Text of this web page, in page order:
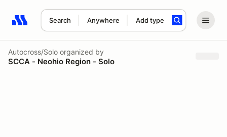
Search Anywhere Add type
Search results: No search term
Autocross/Solo organized by
SCCA - Neohio Region - Solo